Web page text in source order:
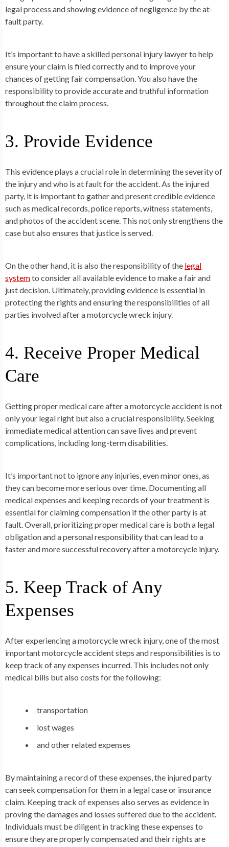
legal process and showing evidence of negligence by the at-
fault party.
It’s important to have a skilled personal injury lawyer to help
ensure your claim is filed correctly and to improve your
chances of getting fair compensation. You also have the
responsibility to provide accurate and truthful information
throughout the claim process.
3. Provide Evidence
This evidence plays a crucial role in determining the severity of
the injury and who is at fault for the accident. As the injured
party, it is important to gather and present credible evidence
such as medical records, police reports, witness statements,
and photos of the accident scene. This not only strengthens the
case but also ensures that justice is served.
On the other hand, it is also the responsibility of the legal
systemto consider all available evidence to make a fair and
just decision. Ultimately, providing evidence is essential in
protecting the rights and ensuring the responsibilities of all
parties involved after a motorcycle wreck injury.
4. Receive Proper Medical
Care
Getting proper medical care after a motorcycle accident is not
only your legal right but also a crucial responsibility. Seeking
immediate medical attention can save lives and prevent
complications, including long-term disabilities.
It’s important not to ignore any injuries, even minor ones, as
they can become more serious over time. Documenting all
medical expenses and keeping records of your treatment is
essential for claiming compensation if the other party is at
fault. Overall, prioritizing proper medical care is both a legal
obligation and a personal responsibility that can lead to a
faster and more successful recovery after a motorcycle injury.
5. Keep Track of Any
Expenses
After experiencing a motorcycle wreck injury, one of the most
important motorcycle accident steps and responsibilities is to
keep track of any expenses incurred. This includes not only
medical bills but also costs for the following:
transportation
lost wages
and other related expenses
By maintaining a record of these expenses, the injured party
can seek compensation for them in a legal case or insurance
claim. Keeping track of expenses also serves as evidence in
proving the damages and losses suffered due to the accident.
Individuals must be diligent in tracking these expenses to
ensure they are properly compensated and their rights are